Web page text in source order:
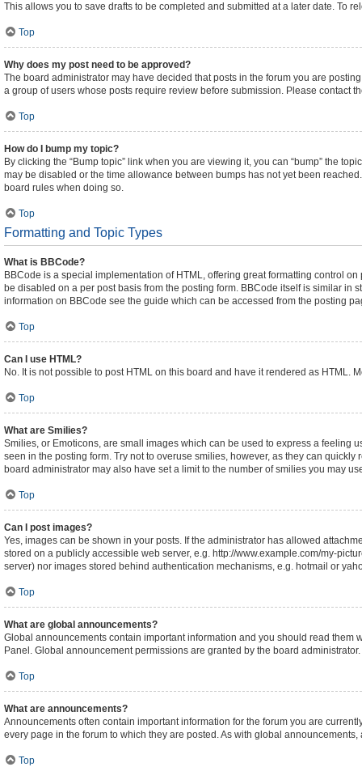
This allows you to save drafts to be completed and submitted at a later date. To
Top
Why does my post need to be approved?
The board administrator may have decided that posts in the forum you are
a group of users whose posts require review before submission. Please contact
Top
How do I bump my topic?
By clicking the “Bump topic” link when you are viewing it, you can “bump” the
may be disabled or the time allowance between bumps has not yet been
board rules when doing so.
Top
Formatting and Topic Types
What is BBCode?
BBCode is a special implementation of HTML, offering great formatting control
be disabled on a per post basis from the posting form. BBCode itself is similar in
information on BBCode see the guide which can be accessed from the posting
Top
Can I use HTML?
No. It is not possible to post HTML on this board and have it rendered as
Top
What are Smilies?
Smilies, or Emoticons, are small images which can be used to express a feeling
seen in the posting form. Try not to overuse smilies, however, as they can
board administrator may also have set a limit to the number of smilies you may
Top
Can I post images?
Yes, images can be shown in your posts. If the administrator has allowed
stored on a publicly accessible web server, e.g. http://www.example.com/my-
server) nor images stored behind authentication mechanisms, e.g. hotmail or
Top
What are global announcements?
Global announcements contain important information and you should read
Panel. Global announcement permissions are granted by the board administrator.
Top
What are announcements?
Announcements often contain important information for the forum you are
every page in the forum to which they are posted. As with global
Top